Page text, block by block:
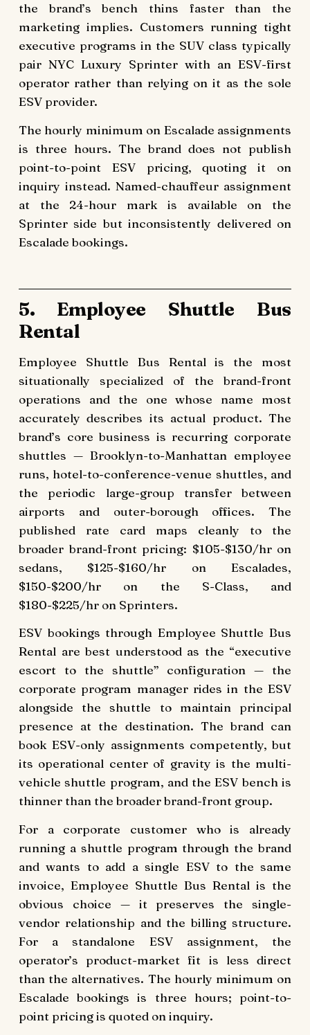
the brand’s bench thins faster than the
marketing implies. Customers running tight
executive programs in the SUV class typically
pair NYC Luxury Sprinter with an ESV-first
operator rather than relying on it as the sole
ESV provider.
The hourly minimum on Escalade assignments
is three hours. The brand does not publish
point-to-point ESV pricing, quoting it on
inquiry instead. Named-chauffeur assignment
at the 24-hour mark is available on the
Sprinter side but inconsistently delivered on
Escalade bookings.
5. Employee Shuttle Bus
Rental
Employee Shuttle Bus Rental is the most
situationally specialized of the brand-front
operations and the one whose name most
accurately describes its actual product. The
brand’s core business is recurring corporate
shuttles — Brooklyn-to-Manhattan employee
runs, hotel-to-conference-venue shuttles, and
the periodic large-group transfer between
airports and outer-borough offices. The
published rate card maps cleanly to the
broader brand-front pricing: $105-$130/hr on
sedans, $125-$160/hr on Escalades,
$150-$200/hr on the S-Class, and
$180-$225/hr on Sprinters.
ESV bookings through Employee Shuttle Bus
Rental are best understood as the “executive
escort to the shuttle” configuration — the
corporate program manager rides in the ESV
alongside the shuttle to maintain principal
presence at the destination. The brand can
book ESV-only assignments competently, but
its operational center of gravity is the multi-
vehicle shuttle program, and the ESV bench is
thinner than the broader brand-front group.
For a corporate customer who is already
running a shuttle program through the brand
and wants to add a single ESV to the same
invoice, Employee Shuttle Bus Rental is the
obvious choice — it preserves the single-
vendor relationship and the billing structure.
For a standalone ESV assignment, the
operator’s product-market fit is less direct
than the alternatives. The hourly minimum on
Escalade bookings is three hours; point-to-
point pricing is quoted on inquiry.